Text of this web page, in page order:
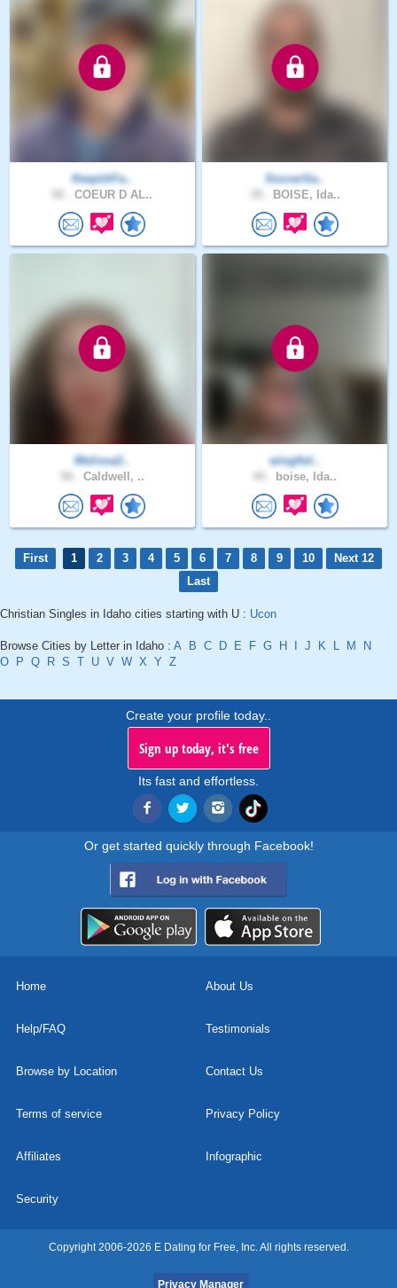
KeepUrFa..
COEUR D AL..
SoccerSa..
BOISE, Ida..
Melissa2..
Caldwell, ..
wingfiel..
boise, Ida..
First 1 2 3 4 5 6 7 8 9 10
Next 12
Last
Christian Singles in Idaho cities starting with U : Ucon
Browse Cities by Letter in Idaho : A B C D E F G H J K L M
N
O
P Q R S T U V W X Y Z
Create your profile today..
Sign up today, it's free
Its fast and effortless.
Or get started quickly through Facebook!
Home About Us
Help/FAQ Testimonials
Browse by Location Contact Us
Terms of service Privacy Policy
Affiliates Infographic
Security
Copyright 2006-2026 E Dating for Free, Inc. All rights reserved.
Privacy Manager